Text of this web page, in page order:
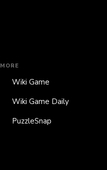
MORE
Wiki Game
Wiki Game Daily
PuzzleSnap